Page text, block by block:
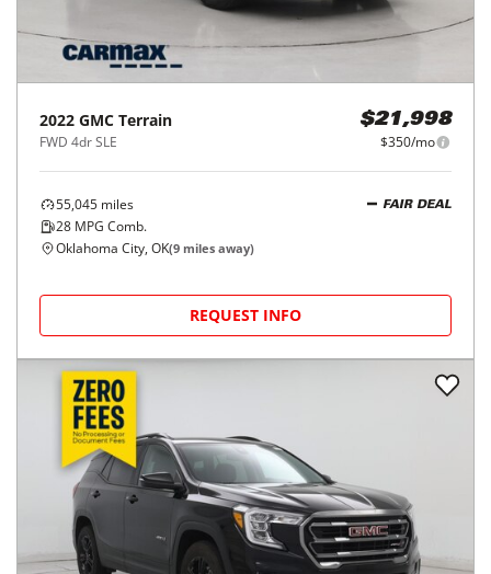
2022 GMC Terrain
FWD 4dr SLE
$21,998
$350/mo
55,045 miles
28 MPG Comb.
FAIR DEAL
Oklahoma City, OK(9 miles away)
REQUEST INFO